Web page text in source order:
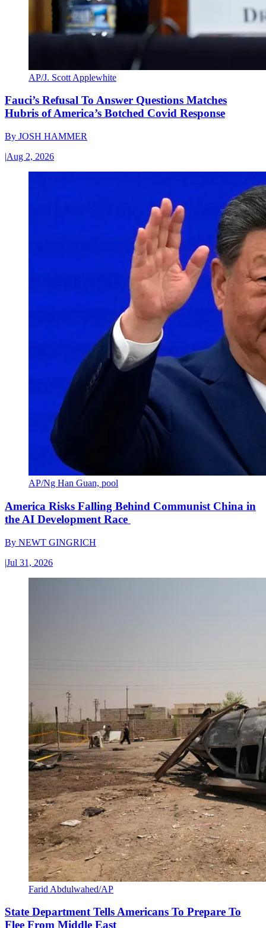
AP/J. Scott Applewhite
Fauci’s Refusal To Answer Questions Matches
Hubris of America’s Botched Covid Response
By JOSH HAMMER
|Aug 2, 2026
AP/Ng Han Guan, pool
America Risks Falling Behind Communist China in
the AI Development Race
By NEWT GINGRICH
|Jul 31, 2026
Farid Abdulwahed/AP
State Department Tells Americans To Prepare To
Flee From Middle East